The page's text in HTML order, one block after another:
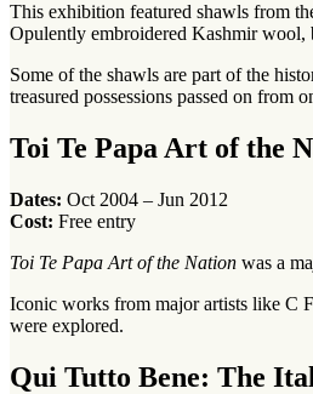
This exhibition featured shawls from
Opulently embroidered Kashmir wool,
Some of the shawls are part of the
treasured possessions passed on from
Toi Te Papa Art of the
Dates: Oct 2004 – Jun 2012
Cost: Free entry
Toi Te Papa Art of the Nation was a
Iconic works from major artists like C
were explored.
Qui Tutto Bene: The